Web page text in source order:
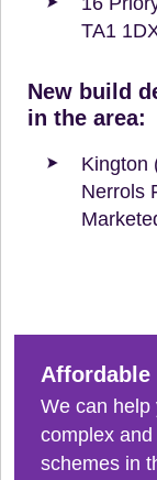
TA1
New build
in the area:
Kington
Nerrols
Affordable
We can help
complex
schemes in